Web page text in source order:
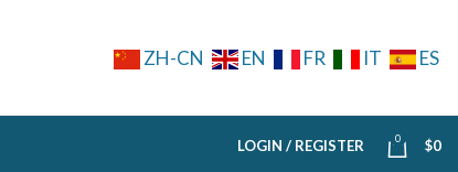
ZH-CN EN FR IT ES
LOGIN / REGISTER 0 $0